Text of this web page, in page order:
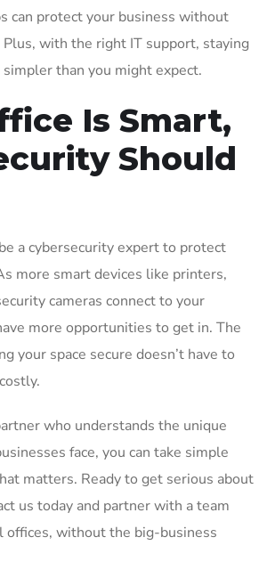
can protect your business without
with the right IT support, staying
than you might expect.
Is Smart,
Should
a cybersecurity expert to protect
more smart devices like printers,
cameras connect to your
more opportunities to get in. The
your space secure doesn’t have to
who understands the unique
face, you can take simple
matters. Ready to get serious about
us today and partner with a team
without the big-business